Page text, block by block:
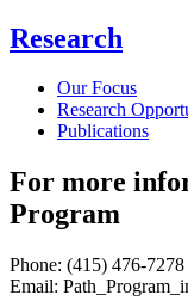
Research
Our Focus
Research
Publications
For more
Program
Phone: (415) 476-7278
Email: